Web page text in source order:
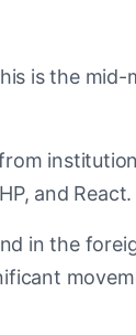
is the
and React.
in the